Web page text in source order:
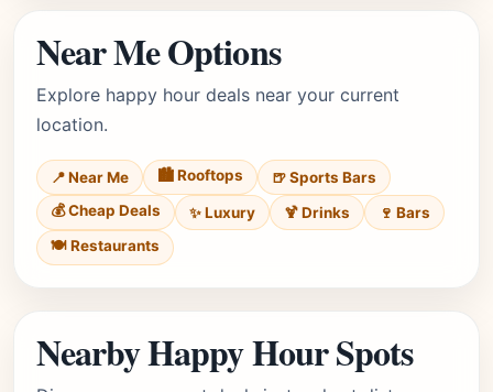
Near Me Options
Explore happy hour deals near your current
location.
📍 Near Me 🏙️ Rooftops
🍺 Sports Bars
💰 Cheap Deals
✨ Luxury 🍹 Drinks
🍷 Bars
🍽️ Restaurants
Nearby Happy Hour Spots